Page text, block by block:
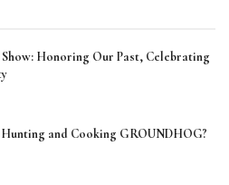
Honoring Our Past, Celebrating
Hunting and Cooking GROUNDHOG?